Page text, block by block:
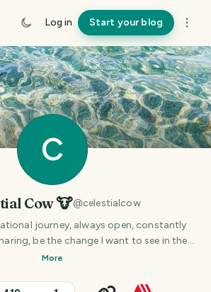
Log in Start your blog
C
Cow 🐮@celestialcow
journey, always open, constantly
be the change I want to see in the
world. Spiritual 🕉 Natural Vegan 🌱
More